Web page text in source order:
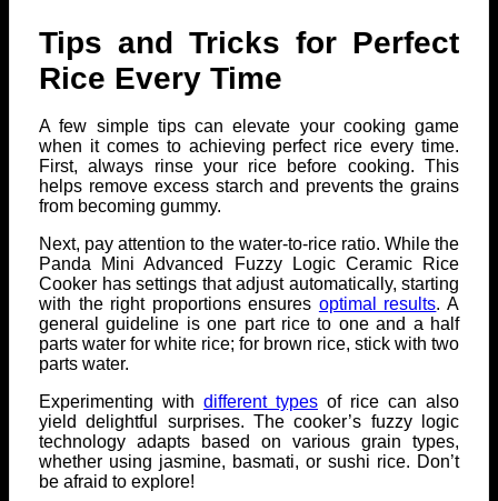
Tips and Tricks for Perfect
Rice Every Time
A few simple tips can elevate your cooking game
when it comes to achieving perfect rice every time.
First, always rinse your rice before cooking. This
helps remove excess starch and prevents the grains
from becoming gummy.
Next, pay attention to the water-to-rice ratio. While the
Panda Mini Advanced Fuzzy Logic Ceramic Rice
Cooker has settings that adjust automatically, starting
with the right proportions ensures optimal results. A
general guideline is one part rice to one and a half
parts water for white rice; for brown rice, stick with two
parts water.
Experimenting with different types of rice can also
yield delightful surprises. The cooker’s fuzzy logic
technology adapts based on various grain types,
whether using jasmine, basmati, or sushi rice. Don’t
be afraid to explore!